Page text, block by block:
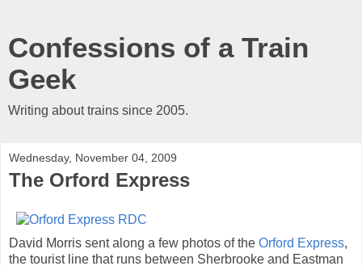
Confessions of a Train
Geek
Writing about trains since 2005.
Wednesday, November 04, 2009
The Orford Express
David Morris sent along a few photos of the Orford Express,
the tourist line that runs between Sherbrooke and Eastman